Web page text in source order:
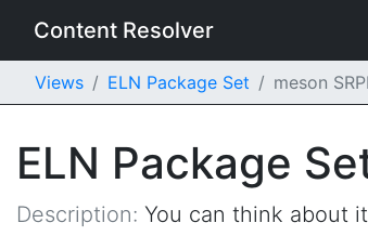
Content Resolver
Views ELN Package Set meson
ELN Package
Description: You can think about